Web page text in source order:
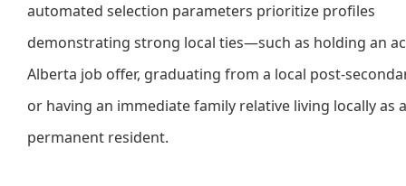
automated selection parameters prioritize profiles
demonstrating strong local ties—such as holding an
Alberta job offer, graduating from a local post-
or having an immediate family relative living locally as a
permanent resident.